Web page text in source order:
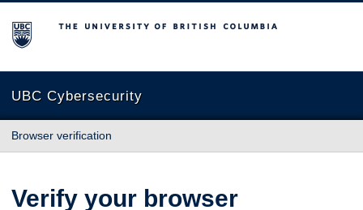
The University of British Columbia
UBC Cybersecurity
Browser verification
Verify your browser